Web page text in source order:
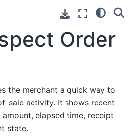
Order
the merchant a quick way to
sale activity. It shows recent
elapsed time, receipt
state.